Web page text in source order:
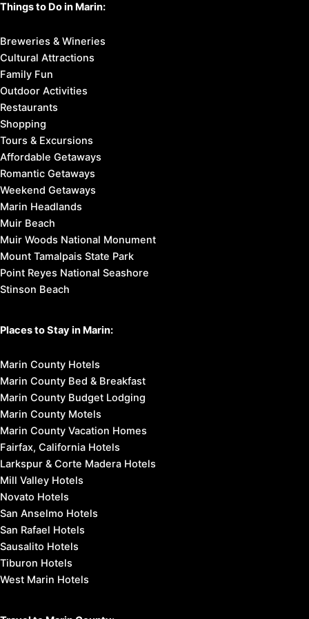
Things to Do in Marin:
Breweries & Wineries
Cultural Attractions
Family Fun
Outdoor Activities
Restaurants
Shopping
Tours & Excursions
Affordable Getaways
Romantic Getaways
Weekend Getaways
Marin Headlands
Muir Beach
Muir Woods National Monument
Mount Tamalpais State Park
Point Reyes National Seashore
Stinson Beach
Places to Stay in Marin:
Marin County Hotels
Marin County Bed & Breakfast
Marin County Budget Lodging
Marin County Motels
Marin County Vacation Homes
Fairfax, California Hotels
Larkspur & Corte Madera Hotels
Mill Valley Hotels
Novato Hotels
San Anselmo Hotels
San Rafael Hotels
Sausalito Hotels
Tiburon Hotels
West Marin Hotels